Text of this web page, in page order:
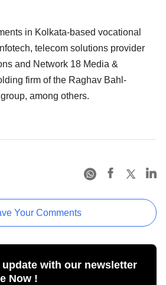
in Kolkata-based vocational
telecom solutions provider
and Network 18 Media &
firm of the Raghav Bahl-
among others.
Your Comments
update with our newsletter
Now !